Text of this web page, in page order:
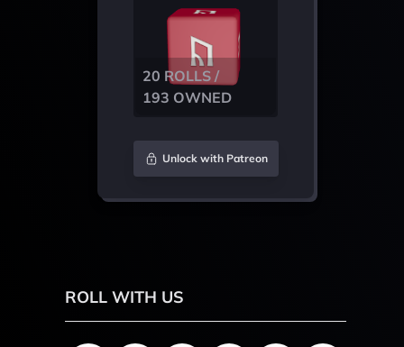
20 ROLLS /
193 OWNED
Unlock with Patreon
ROLL WITH US